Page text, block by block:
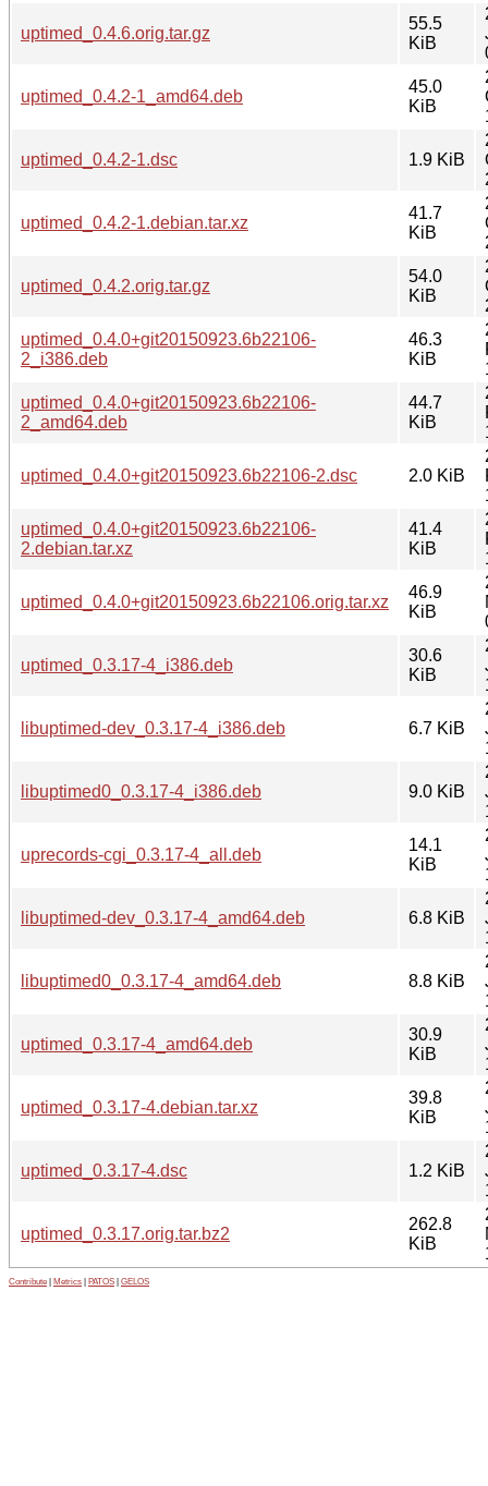
uptimed_0.4.6.orig.tar.gz
55.5
KiB
uptimed_0.4.2-1_amd64.deb
45.0
KiB
uptimed_0.4.2-1.dsc 1.9 KiB
uptimed_0.4.2-1.debian.tar.xz
41.7
KiB
uptimed_0.4.2.orig.tar.gz
54.0
KiB
uptimed_0.4.0+git20150923.6b22106-
2_i386.deb
46.3
KiB
uptimed_0.4.0+git20150923.6b22106-
2_amd64.deb
44.7
KiB
uptimed_0.4.0+git20150923.6b22106-2.dsc 2.0 KiB
uptimed_0.4.0+git20150923.6b22106-
2.debian.tar.xz
41.4
KiB
uptimed_0.4.0+git20150923.6b22106.orig.tar.xz
46.9
KiB
uptimed_0.3.17-4_i386.deb
30.6
KiB
libuptimed-dev_0.3.17-4_i386.deb 6.7 KiB
libuptimed0_0.3.17-4_i386.deb 9.0 KiB
uprecords-cgi_0.3.17-4_all.deb
14.1
KiB
libuptimed-dev_0.3.17-4_amd64.deb 6.8 KiB
libuptimed0_0.3.17-4_amd64.deb 8.8 KiB
uptimed_0.3.17-4_amd64.deb
30.9
KiB
uptimed_0.3.17-4.debian.tar.xz
39.8
KiB
uptimed_0.3.17-4.dsc 1.2 KiB
uptimed_0.3.17.orig.tar.bz2
262.8
KiB
Contribute Metrics PATOS GELOS